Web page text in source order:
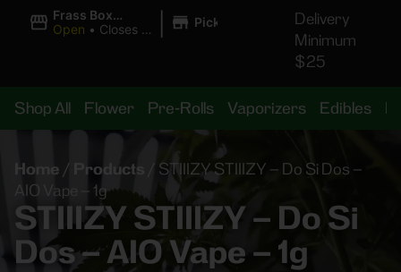
Frass Box
Cannabis
Open • Closes at
| Pickup
Delivery
Minimum
$25
Shop All Flower Pre-Rolls Vaporizers Edibles
Home / Products / STIIIZY STIIIZY – Do Si Dos –
AIO Vape – 1g
STIIIZY STIIIZY – Do Si
Dos – AIO Vape – 1g